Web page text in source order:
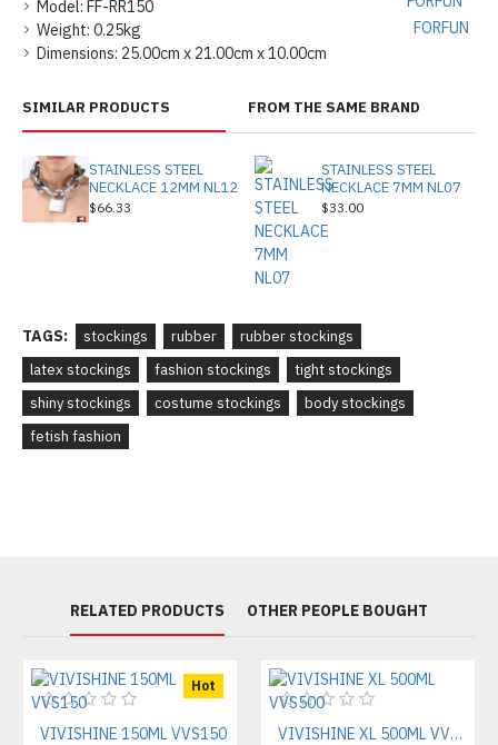
Model: FF-RR150
Weight: 0.25kg
Dimensions: 25.00cm x 21.00cm x 10.00cm
FORFUN
SIMILAR PRODUCTS FROM THE SAME BRAND
STAINLESS STEEL
NECKLACE 12MM NL12
$66.33
STAINLESS STEEL
NECKLACE 7MM NL07
$33.00
TAGS: stockings rubber
rubber stockings
latex stockings
fashion stockings
tight stockings
shiny stockings
costume stockings
body stockings
fetish fashion
RELATED PRODUCTS OTHER PEOPLE BOUGHT
Hot
VIVISHINE 150ML VVS150 VIVISHINE XL 500ML VVS500